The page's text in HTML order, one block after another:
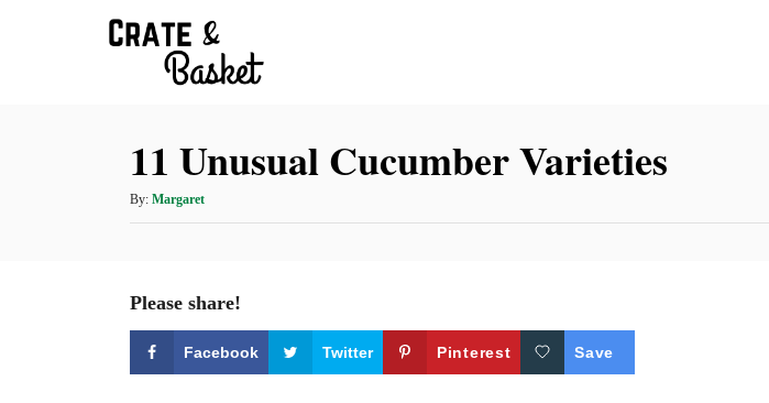
11 Unusual Cucumber Varieties
By: A
u
r
Margaret
Please share!
Facebook Twitter Pinterest Save